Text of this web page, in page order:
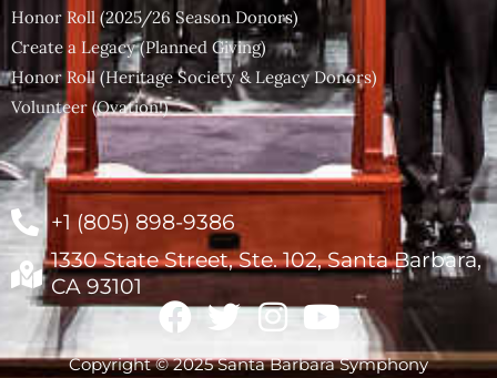
Honor Roll (2025/26 Season Donors)
Create a Legacy (Planned Giving)
Honor Roll (Heritage Society & Legacy Donors)
Volunteer (Ovation!)
+1 (805) 898-9386
1330 State Street, Ste. 102, Santa Barbara,
CA 93101
Copyright © 2025 Santa Barbara Symphony